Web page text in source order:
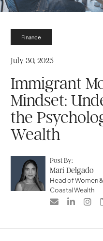
Finance
July 30, 2025
Immigrant
Mindset:
the
Wealth
Post By:
Mari Delgado
Head of Women
Coastal Wealth
  